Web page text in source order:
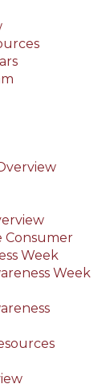
Consumer
Week
Week